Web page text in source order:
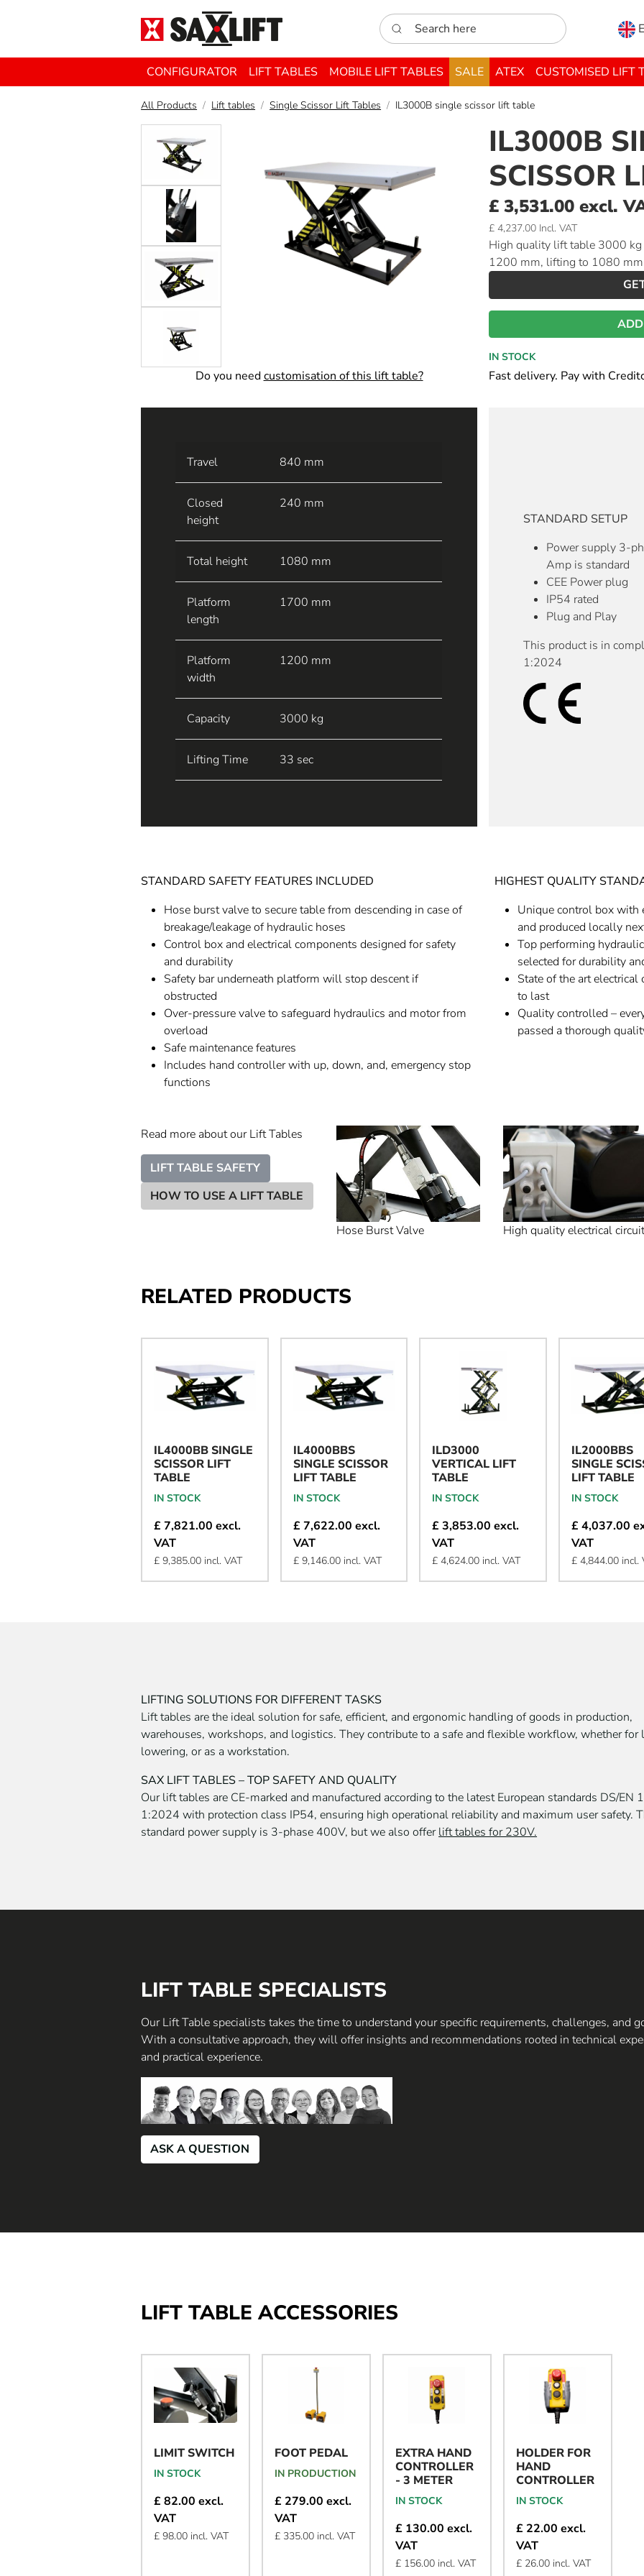
Search here
CONFIGURATOR LIFT TABLES MOBILE LIFT TABLES SALE ATEX CUSTOMISED LIFT
All Products Lift tables Single Scissor Lift Tables IL3000B single scissor lift table
IL3000B
SCISSOR
£ 3,531.00 excl.
£ 4,237.00 Incl. VAT
High quality lift table 3000
1200 mm, lifting to 1080 mm
IN STOCK
Do you needcustomisation of this lift table? Fast delivery. Pay with
Travel 840 mm
Closed
height
240 mm
Total height 1080 mm
Platform
length
1700 mm
Platform
width
1200 mm
Capacity 3000 kg
Lifting Time 33 sec
STANDARD SETUP
Power supply 3-
Amp is standard
CEE Power plug
IP54 rated
Plug and Play
This product is in
1:2024
STANDARD SAFETY FEATURES INCLUDED
Hose burst valve to secure table from descending in case of
breakage/leakage of hydraulic hoses
Control box and electrical components designed for safety
and durability
Safety bar underneath platform will stop descent if
obstructed
Over-pressure valve to safeguard hydraulics and motor from
overload
Safe maintenance features
Includes hand controller with up, down, and, emergency stop
functions
HIGHEST QUALITY
Unique control box with
and produced locally
Top performing
selected for durability
State of the art
to last
Quality controlled –
passed a thorough
Read more about our Lift Tables
LIFT TABLE SAFETY
HOW TO USE A LIFT TABLE
Hose Burst Valve High quality electrical circuit
RELATED PRODUCTS
IL4000BB SINGLE
SCISSOR LIFT
TABLE
IN STOCK
£ 7,821.00 excl.
VAT
£ 9,385.00 incl. VAT
IL4000BBS
SINGLE SCISSOR
LIFT TABLE
IN STOCK
£ 7,622.00 excl.
VAT
£ 9,146.00 incl. VAT
ILD3000
VERTICAL LIFT
TABLE
IN STOCK
£ 3,853.00 excl.
VAT
£ 4,624.00 incl. VAT
IL2000BBS
SINGLE
LIFT TABLE
IN STOCK
£ 4,037.00
VAT
£ 4,844.00 incl.
LIFTING SOLUTIONS FOR DIFFERENT TASKS
Lift tables are the ideal solution for safe, efficient, and ergonomic handling of goods in production,
warehouses, workshops, and logistics. They contribute to a safe and flexible workflow, whether for
lowering, or as a workstation.
SAX LIFT TABLES – TOP SAFETY AND QUALITY
Our lift tables are CE-marked and manufactured according to the latest European standards DS/EN
1:2024 with protection class IP54, ensuring high operational reliability and maximum user safety.
standard power supply is 3-phase 400V, but we also offerlift tables for 230V.
LIFT TABLE SPECIALISTS
Our Lift Table specialists takes the time to understand your specific requirements, challenges, and
With a consultative approach, they will offer insights and recommendations rooted in technical
and practical experience.
ASK A QUESTION
LIFT TABLE ACCESSORIES
LIMIT SWITCH
IN STOCK
£ 82.00 excl.
VAT
£ 98.00 incl. VAT
FOOT PEDAL
IN PRODUCTION
£ 279.00 excl.
VAT
£ 335.00 incl. VAT
EXTRA HAND
CONTROLLER
- 3 METER
IN STOCK
£ 130.00 excl.
VAT
£ 156.00 incl. VAT
HOLDER FOR
HAND
CONTROLLER
IN STOCK
£ 22.00 excl.
VAT
£ 26.00 incl. VAT